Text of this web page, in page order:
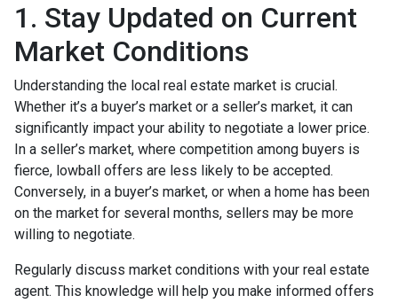
1. Stay Updated on Current
Market Conditions
Understanding the local real estate market is crucial.
Whether it’s a buyer’s market or a seller’s market, it can
significantly impact your ability to negotiate a lower price.
In a seller’s market, where competition among buyers is
fierce, lowball offers are less likely to be accepted.
Conversely, in a buyer’s market, or when a home has been
on the market for several months, sellers may be more
willing to negotiate.
Regularly discuss market conditions with your real estate
agent. This knowledge will help you make informed offers